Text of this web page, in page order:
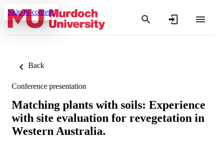
Skip to content
Back
Conference presentation
Matching plants with soils: Experience
with site evaluation for revegetation in
Western Australia.